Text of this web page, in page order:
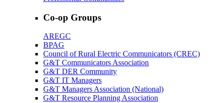
Co-op Groups
AREGC
BPAG
Council of Rural Electric Communicators (CREC)
G&T Communicators Association
G&T DER Community
G&T IT Managers
G&T Managers Association (National)
G&T Resource Planning Association